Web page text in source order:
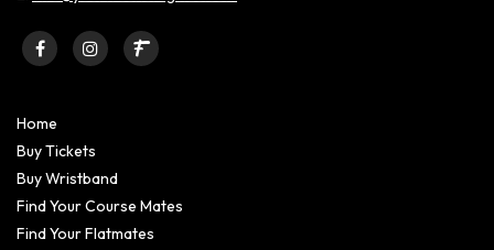
Home
Buy Tickets
Buy Wristband
Find Your Course Mates
Find Your Flatmates